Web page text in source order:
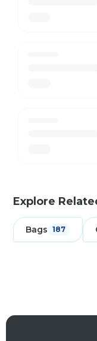
Explore
Bags 187